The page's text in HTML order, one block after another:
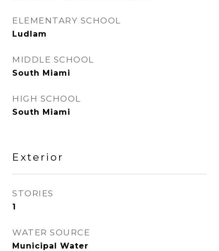
ELEMENTARY SCHOOL
Ludlam
MIDDLE SCHOOL
South Miami
HIGH SCHOOL
South Miami
Exterior
STORIES
1
WATER SOURCE
Municipal Water